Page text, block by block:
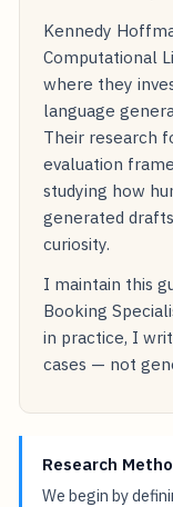
Kennedy
Computational
where they
language
Their research
evaluation
studying how
generated
curiosity.
I maintain this
Booking
in practice, I
cases — not
Research
We begin by